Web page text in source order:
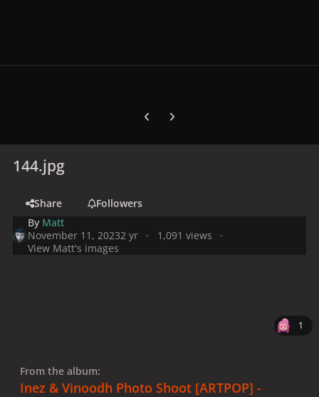
Previous carousel slide
Next carousel slide
144.jpg
Share
Followers
By Matt
November 11, 20232 yr
1,091 views
View Matt's images
1
From the album:
Inez & Vinoodh Photo Shoot [ARTPOP] -